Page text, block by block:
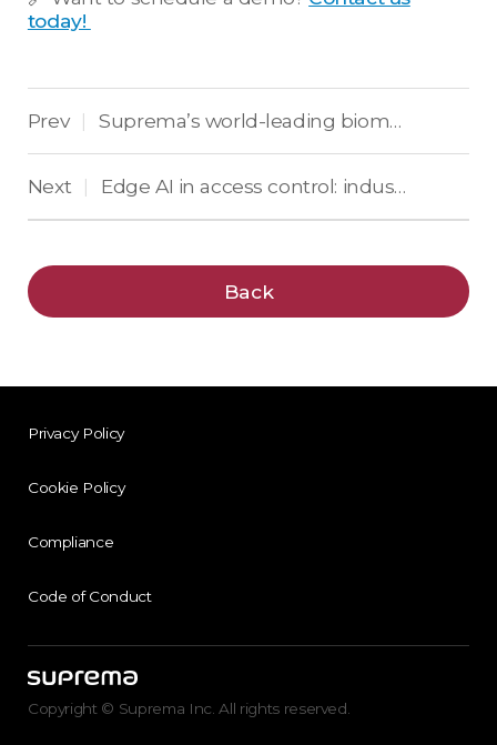
today!
Prev | Suprema’s world-leading biometrics—Now in the cloud: BioStar Air is coming to ISC West 2025!
Next | Edge AI in access control: industry leaders weigh in
Back
Privacy Policy
Cookie Policy
Compliance
Code of Conduct
Copyright © Suprema Inc. All rights reserved.